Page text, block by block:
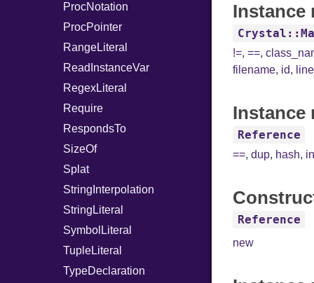
ProcNotation
ProcPointer
RangeLiteral
ReadInstanceVar
RegexLiteral
Require
RespondsTo
SizeOf
Splat
StringInterpolation
StringLiteral
SymbolLiteral
TupleLiteral
TypeDeclaration
Instance
!=,==,
filename, id,
Instance
Reference
==,dup, hash,
Reference
new